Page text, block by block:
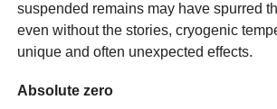
suspended remains may have spurred
even without the stories, cryogenic
unique and often unexpected effects.
Absolute zero